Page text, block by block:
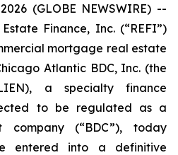
(GLOBE NEWSWIRE) --
Finance, Inc. (“REFI”)
mortgage real estate
Atlantic BDC, Inc. (the
a specialty finance
to be regulated as a
company (“BDC”), today
entered into a definitive